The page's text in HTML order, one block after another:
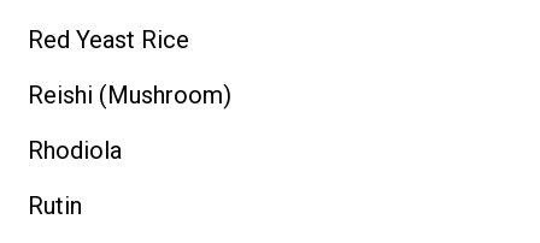
Red Yeast Rice
Reishi (Mushroom)
Rhodiola
Rutin